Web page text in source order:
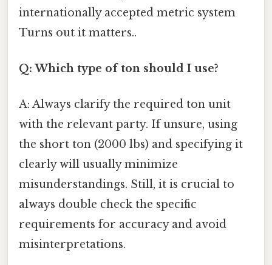
internationally accepted metric system
Turns out it matters..
Q: Which type of ton should I use?
A: Always clarify the required ton unit
with the relevant party. If unsure, using
the short ton (2000 lbs) and specifying it
clearly will usually minimize
misunderstandings. Still, it is crucial to
always double check the specific
requirements for accuracy and avoid
misinterpretations.